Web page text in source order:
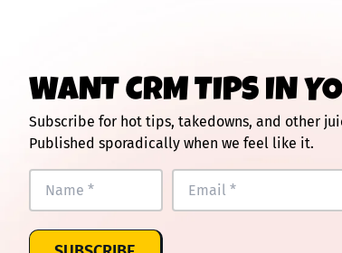
WANT CRM TIPS IN
Subscribe for hot tips, takedowns, and other
Published sporadically when we feel like it.